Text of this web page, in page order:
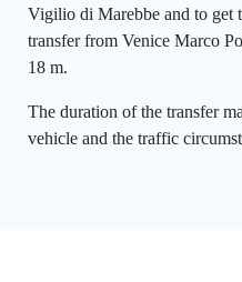
Vigilio di Marebbe and to get
transfer from Venice Marco
18 m.
The duration of the transfer
vehicle and the traffic